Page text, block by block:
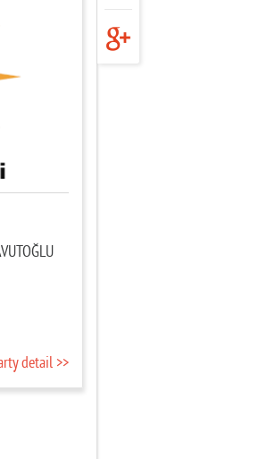
detail >>